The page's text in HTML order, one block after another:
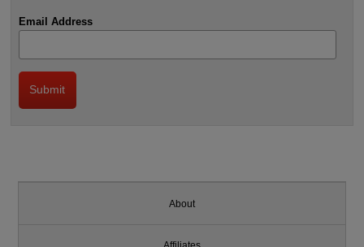
Email Address
About